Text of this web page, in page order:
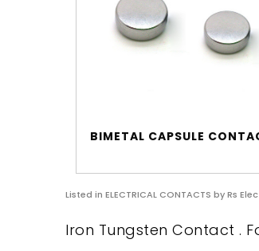
BIMETAL CAPSULE
Listed in ELECTRICAL CONTACTS by Rs
Iron Tungsten Contact .